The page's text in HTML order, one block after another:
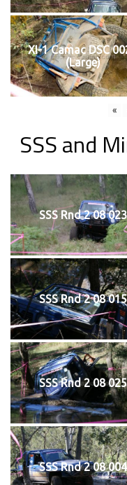
XI-1 Camac DSC
(Large)
«
SSS and
SSS Rnd 2 08 023
SSS Rnd 2 08 015
SSS Rnd 2 08 025
SSS Rnd 2 08 004